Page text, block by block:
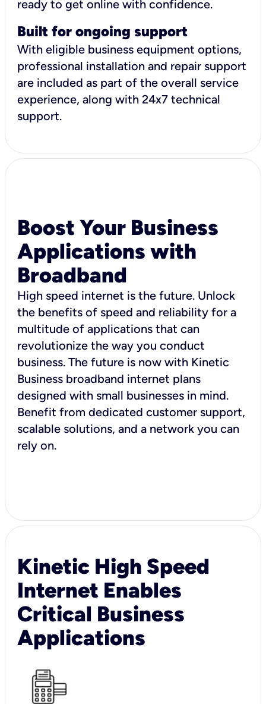
ready to get online with confidence.
Built for ongoing support
With eligible business equipment options,
professional installation and repair support
are included as part of the overall service
experience, along with 24x7 technical
support.
Boost Your Business
Applications with
Broadband
High speed internet is the future. Unlock
the benefits of speed and reliability for a
multitude of applications that can
revolutionize the way you conduct
business. The future is now with Kinetic
Business broadband internet plans
designed with small businesses in mind.
Benefit from dedicated customer support,
scalable solutions, and a network you can
rely on.
Kinetic High Speed
Internet Enables
Critical Business
Applications